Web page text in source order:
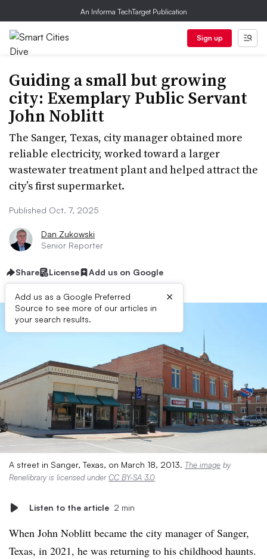
An Informa TechTarget Publication
Sign up
Guiding a small but growing
city: Exemplary Public Servant
John Noblitt
The Sanger, Texas, city manager obtained more
reliable electricity, worked toward a larger
wastewater treatment plant and helped attract the
city’s first supermarket.
Published Oct. 7, 2025
Dan Zukowski
Senior Reporter
Share License Add us on Google
Add us as a Google Preferred
Source to see more of our articles in
your search results.
×
A street in Sanger, Texas, on March 18, 2013. The image by
Renelibrary is licensed underCC BY-SA 3.0
Listen to the article 2 min
When John Noblitt became the city manager of Sanger,
Texas, in 2021, he was returning to his childhood haunts.